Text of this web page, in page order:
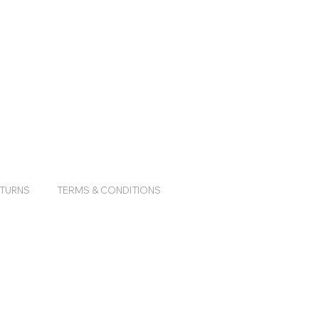
TERMS & CONDITIONS